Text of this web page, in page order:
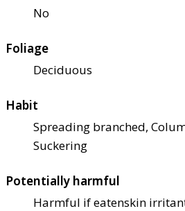
No
Foliage
Deciduous
Habit
Spreading branched,
Suckering
Potentially harmful
Harmful if eatenskin